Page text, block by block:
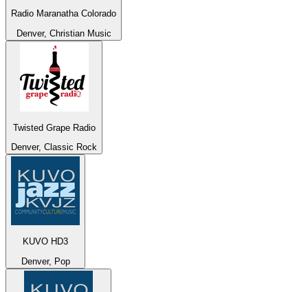
Radio Maranatha Colorado
Denver, Christian Music
Twisted Grape Radio
Denver, Classic Rock
KUVO HD3
Denver, Pop